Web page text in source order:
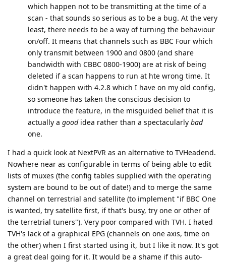
which happen not to be transmitting at the time of a
scan - that sounds so serious as to be a bug. At the very
least, there needs to be a way of turning the behaviour
on/off. It means that channels such as BBC Four which
only transmit between 1900 and 0800 (and share
bandwidth with CBBC 0800-1900) are at risk of being
deleted if a scan happens to run at hte wrong time. It
didn't happen with 4.2.8 which I have on my old config,
so someone has taken the conscious decision to
introduce the feature, in the misguided belief that it is
actually a goodidea rather than a spectacularly bad
one.
I had a quick look at NextPVR as an alternative to TVHeadend.
Nowhere near as configurable in terms of being able to edit
lists of muxes (the config tables supplied with the operating
system are bound to be out of date!) and to merge the same
channel on terrestrial and satellite (to implement "if BBC One
is wanted, try satellite first, if that's busy, try one or other of
the terretrial tuners"). Very poor compared with TVH. I hated
TVH's lack of a graphical EPG (channels on one axis, time on
the other) when I first started using it, but I like it now. It's got
a great deal going for it. It would be a shame if this auto-